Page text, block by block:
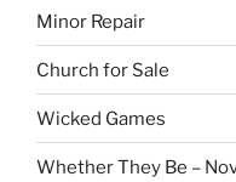
Minor Repair
Church for Sale
Wicked Games
Whether They Be –